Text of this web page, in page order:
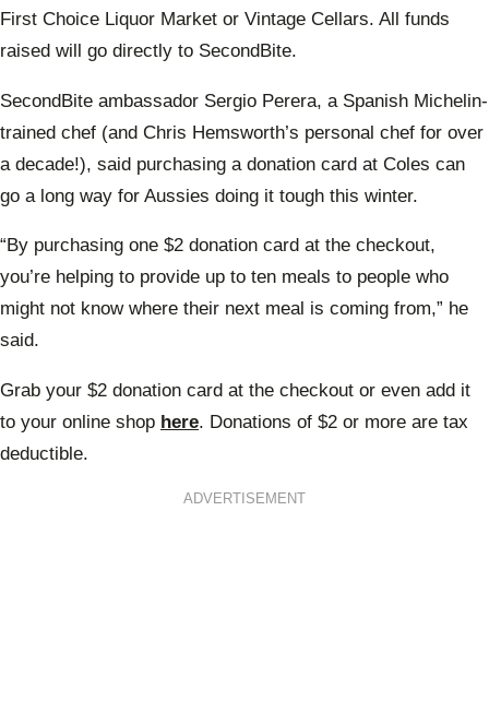
First Choice Liquor Market or Vintage Cellars. All funds
raised will go directly to SecondBite.
SecondBite ambassador Sergio Perera, a Spanish Michelin-
trained chef (and Chris Hemsworth’s personal chef for over
a decade!), said purchasing a donation card at Coles can
go a long way for Aussies doing it tough this winter.
“By purchasing one $2 donation card at the checkout,
you’re helping to provide up to ten meals to people who
might not know where their next meal is coming from,” he
said.
Grab your $2 donation card at the checkout or even add it
to your online shop here. Donations of $2 or more are tax
deductible.
ADVERTISEMENT